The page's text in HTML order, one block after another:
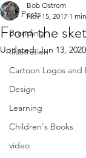
All Posts
Branding
Illustration
Cartoon Logos and
Design
Learning
Children's Books
video
From the
Bob Ostrom
Nov 15, 2017 1
Updated:Jun 13, 2020